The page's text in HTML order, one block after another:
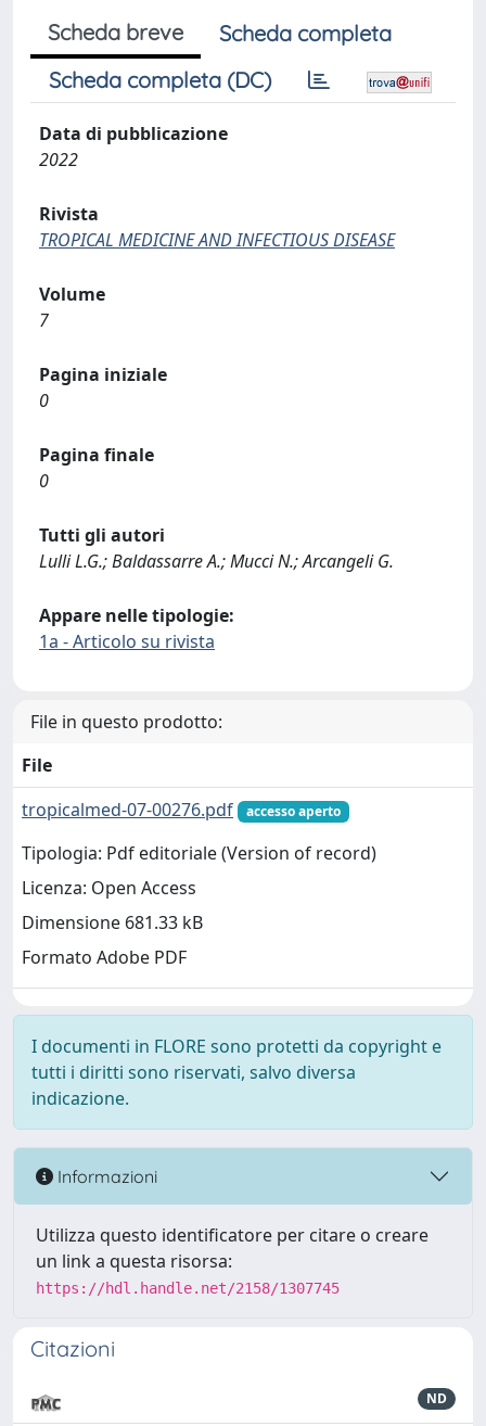
Scheda breve
Scheda completa
Scheda completa (DC)
Data di pubblicazione
2022
Rivista
TROPICAL MEDICINE AND INFECTIOUS DISEASE
Volume
7
Pagina iniziale
0
Pagina finale
0
Tutti gli autori
Lulli L.G.; Baldassarre A.; Mucci N.; Arcangeli G.
Appare nelle tipologie:
1a - Articolo su rivista
File in questo prodotto:
File
tropicalmed-07-00276.pdf
accesso aperto
Tipologia: Pdf editoriale (Version of record)
Licenza: Open Access
Dimensione 681.33 kB
Formato Adobe PDF
I documenti in FLORE sono protetti da copyright e
tutti i diritti sono riservati, salvo diversa
indicazione.
Informazioni
Utilizza questo identificatore per citare o creare
un link a questa risorsa:
https://hdl.handle.net/2158/1307745
Citazioni
ND